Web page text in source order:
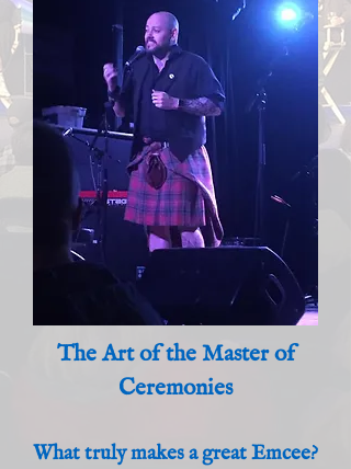
The Art of the Master of
Ceremonies
What truly makes a great Emcee?